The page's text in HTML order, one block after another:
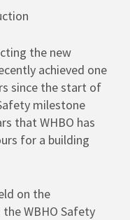
the new
achieved one
since the start of
milestone
that WHBO has
for a building
on the
WBHO Safety